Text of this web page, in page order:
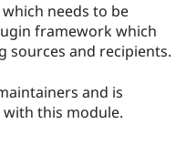
needs to be
framework which
and recipients.
and is
this module.